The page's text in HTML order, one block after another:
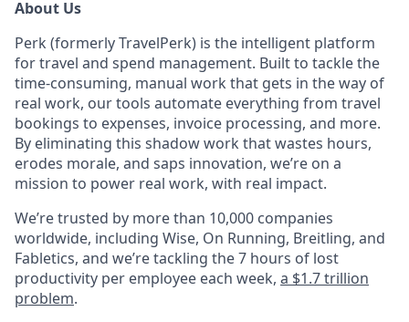
About Us
Perk (formerly TravelPerk) is the intelligent platform
for travel and spend management. Built to tackle the
time-consuming, manual work that gets in the way of
real work, our tools automate everything from travel
bookings to expenses, invoice processing, and more.
By eliminating this shadow work that wastes hours,
erodes morale, and saps innovation, we’re on a
mission to power real work, with real impact.
We’re trusted by more than 10,000 companies
worldwide, including Wise, On Running, Breitling, and
Fabletics, and we’re tackling the 7 hours of lost
productivity per employee each week, a $1.7 trillion
problem.